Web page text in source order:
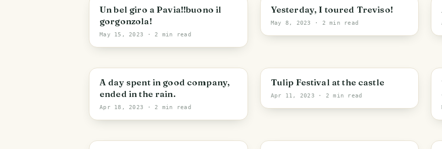
Un bel giro a Pavia!!buono il
gorgonzola!
May 15, 2023 · 2 min read
Yesterday, I toured Treviso!
May 8, 2023 · 2 min read
A day spent in good company,
ended in the rain.
Apr 18, 2023 · 2 min read
Tulip Festival at the castle
Apr 11, 2023 · 2 min read